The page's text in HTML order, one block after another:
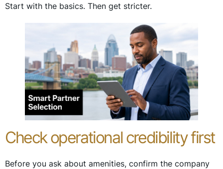
Start with the basics. Then get stricter.
Check operational credibility first
Before you ask about amenities, confirm the company